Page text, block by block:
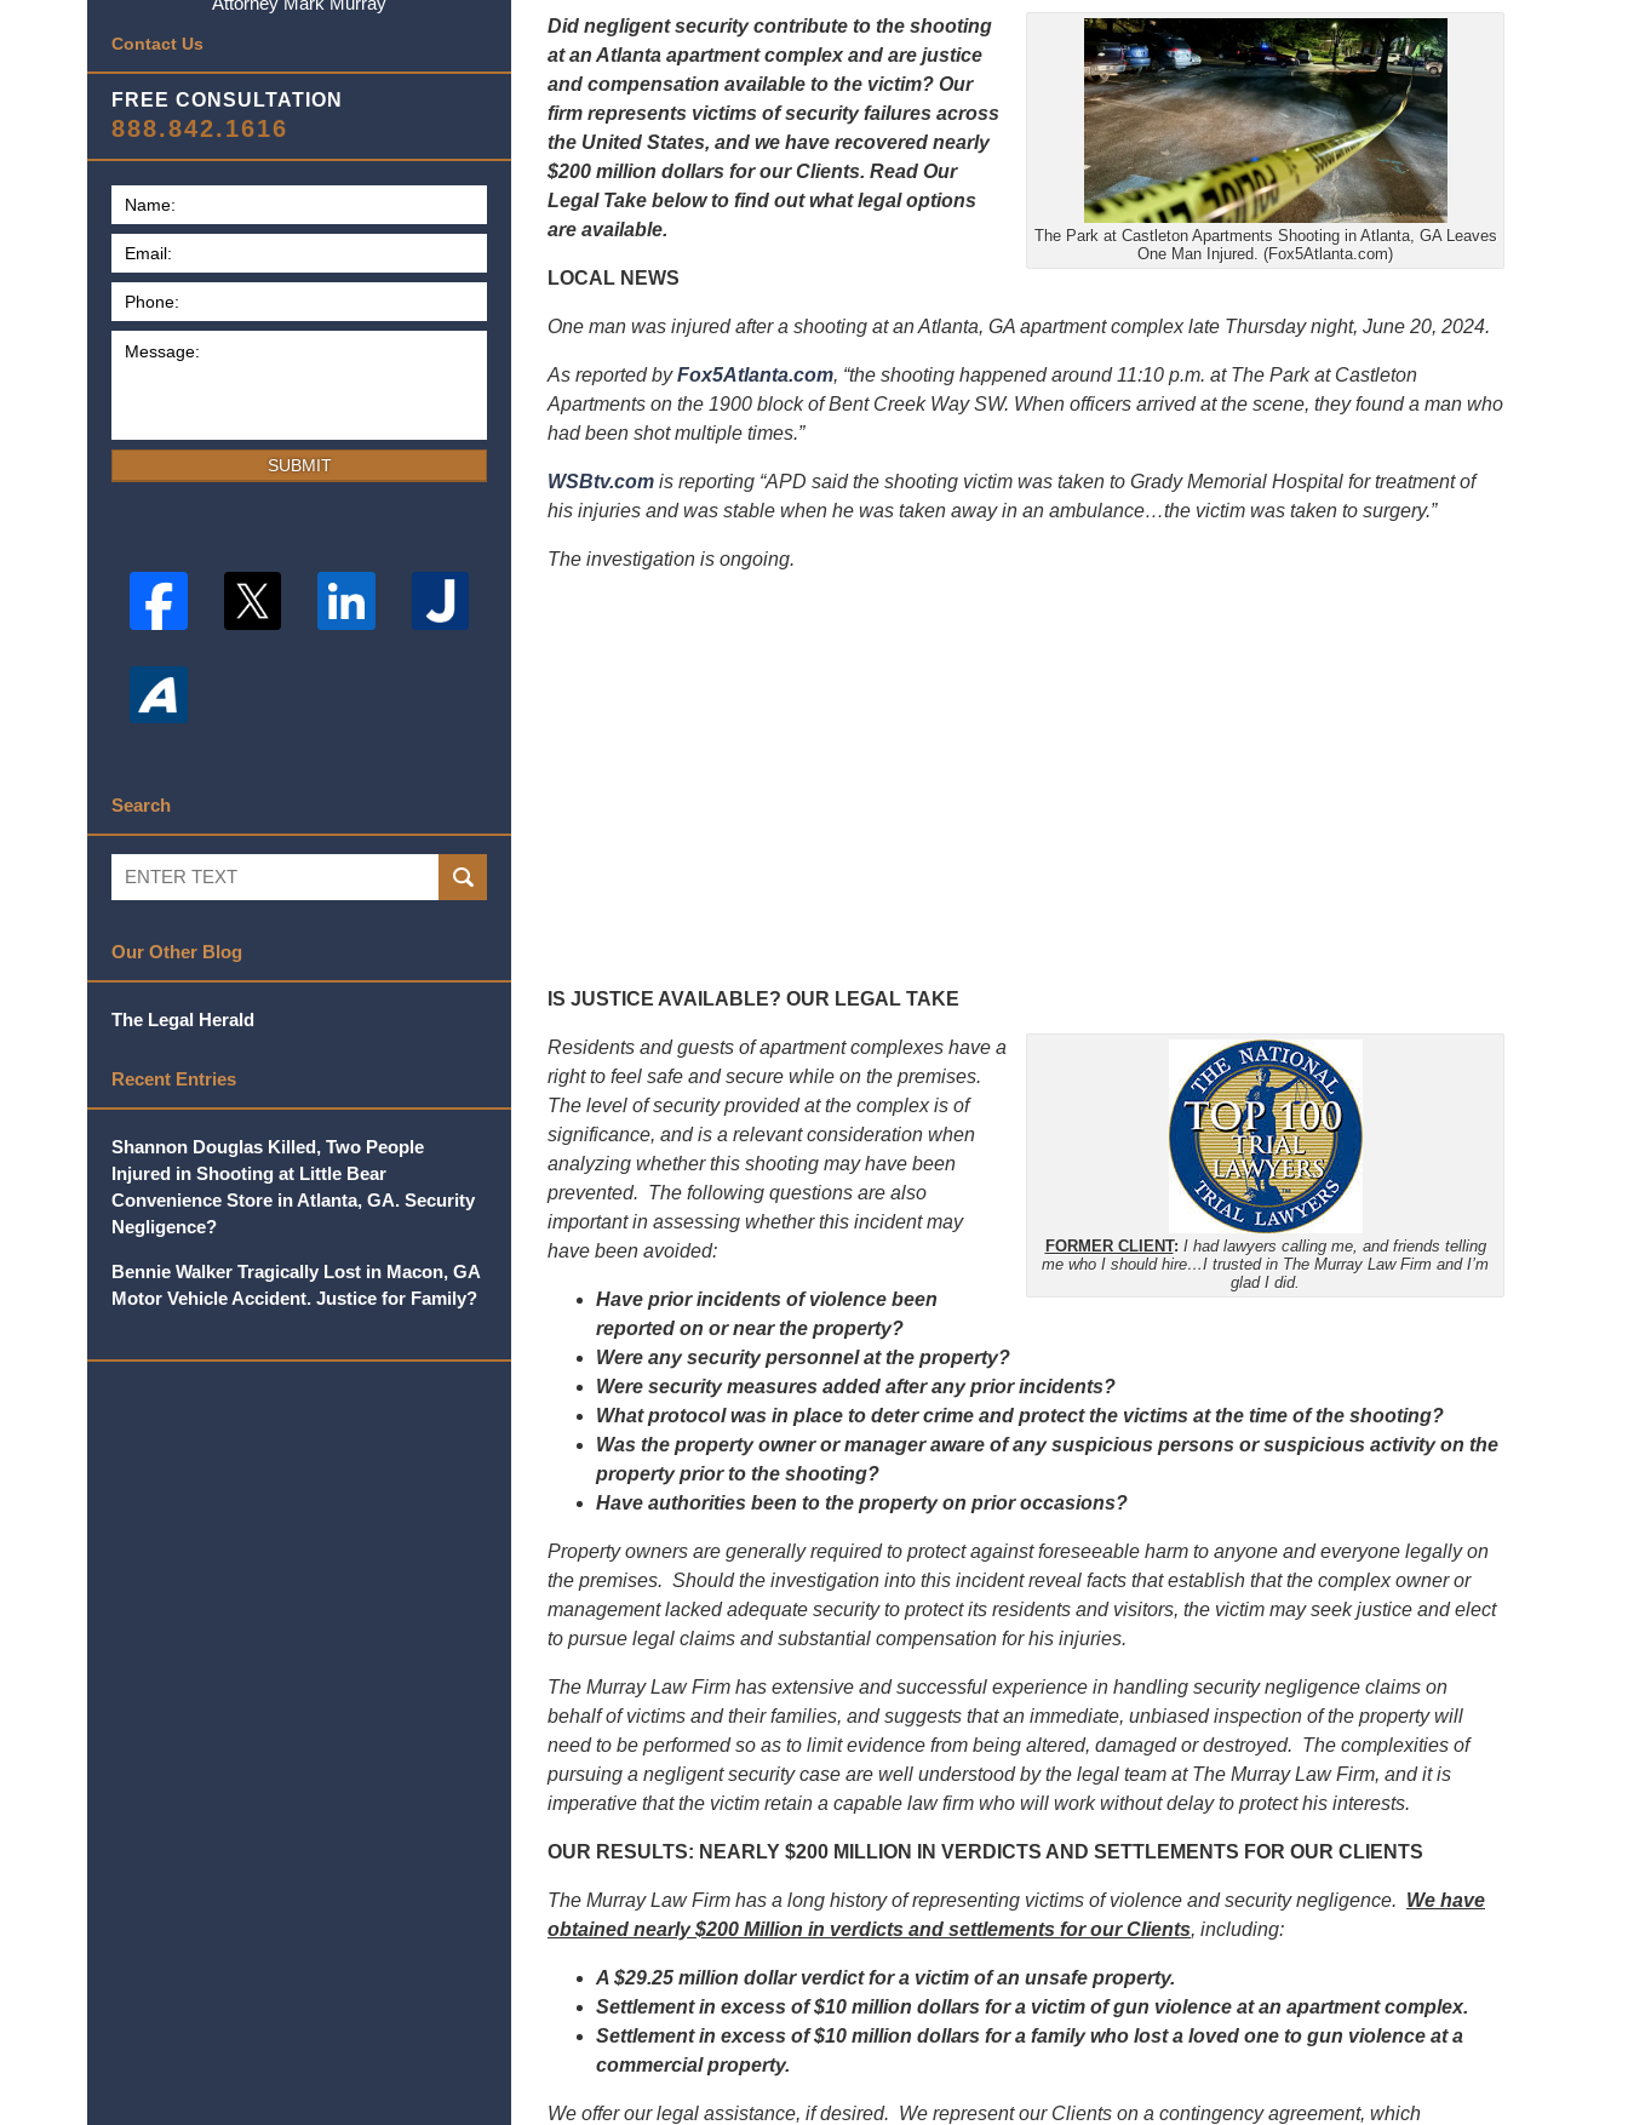
The Park at Castleton Apartments Shooting in Atlanta, GA Leaves
One Man Injured. (Fox5Atlanta.com)
Did negligent security contribute to the shooting
at an Atlanta apartment complex and are justice
and compensation available to the victim? Our
firm represents victims of security failures across
the United States, and we have recovered nearly
$200 million dollars for our Clients. Read Our
Legal Take below to find out what legal options
are available.
LOCAL NEWS
One man was injured after a shooting at an Atlanta, GA apartment complex late Thursday night, June 20, 2024.
As reported byFox5Atlanta.com, “the shooting happened around 11:10 p.m. at The Park at Castleton
Apartments on the 1900 block of Bent Creek Way SW. When officers arrived at the scene, they found a man who
had been shot multiple times.”
WSBtv.com is reporting “APD said the shooting victim was taken to Grady Memorial Hospital for treatment of
his injuries and was stable when he was taken away in an ambulance…the victim was taken to surgery.”
The investigation is ongoing.
IS JUSTICE AVAILABLE? OUR LEGAL TAKE
FORMER CLIENT: I had lawyers calling me, and friends telling
me who I should hire…I trusted in The Murray Law Firm and I’m
glad I did.
Residents and guests of apartment complexes have a
right to feel safe and secure while on the premises.
The level of security provided at the complex is of
significance, and is a relevant consideration when
analyzing whether this shooting may have been
prevented. The following questions are also
important in assessing whether this incident may
have been avoided:
Have prior incidents of violence been
reported on or near the property?
Were any security personnel at the property?
Were security measures added after any prior incidents?
What protocol was in place to deter crime and protect the victims at the time of the shooting?
Was the property owner or manager aware of any suspicious persons or suspicious activity on the
property prior to the shooting?
Have authorities been to the property on prior occasions?
Property owners are generally required to protect against foreseeable harm to anyone and everyone legally on
the premises. Should the investigation into this incident reveal facts that establish that the complex owner or
management lacked adequate security to protect its residents and visitors, the victim may seek justice and elect
to pursue legal claims and substantial compensation for his injuries.
The Murray Law Firm has extensive and successful experience in handling security negligence claims on
behalf of victims and their families, and suggests that an immediate, unbiased inspection of the property will
need to be performed so as to limit evidence from being altered, damaged or destroyed. The complexities of
pursuing a negligent security case are well understood by the legal team at The Murray Law Firm, and it is
imperative thatthe victim retain a capable law firm who will work without delay to protect his interests.
OUR RESULTS: NEARLY $200 MILLION IN VERDICTS AND SETTLEMENTS FOR OUR CLIENTS
The Murray Law Firm has a long history of representing victims of violence and security negligence. We have
obtained nearly $200 Million in verdicts and settlements for our Clients, including:
A $29.25 million dollar verdict for a victim of an unsafe property.
Settlement in excess of $10 million dollars for a victim of gun violence at an apartment complex.
Settlement in excess of $10 million dollars for a family who lost a loved one to gun violence at a
commercial property.
We offer our legal assistance, if desired. We represent our Clients on a contingency agreement, which
Contact Us
FREE CONSULTATION
888.842.1616
SUBMIT
Search
Search
SEARCH
Our Other Blog
The Legal Herald
Recent Entries
Shannon Douglas Killed, Two People
Injured in Shooting at Little Bear
Convenience Store in Atlanta, GA. Security
Negligence?
Bennie Walker Tragically Lost in Macon, GA
Motor Vehicle Accident. Justice for Family?